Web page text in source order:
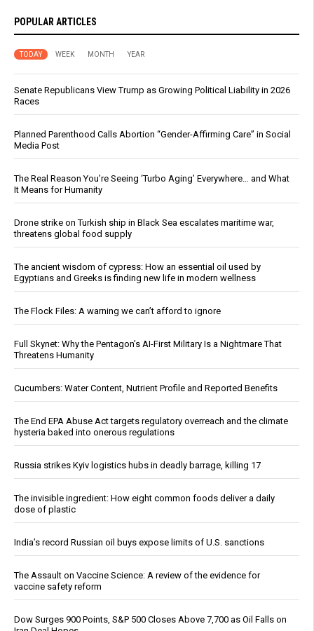
POPULAR ARTICLES
TODAY WEEK MONTH YEAR
Senate Republicans View Trump as Growing Political Liability in 2026
Races
Planned Parenthood Calls Abortion “Gender-Affirming Care” in Social
Media Post
The Real Reason You’re Seeing ‘Turbo Aging’ Everywhere… and What
It Means for Humanity
Drone strike on Turkish ship in Black Sea escalates maritime war,
threatens global food supply
The ancient wisdom of cypress: How an essential oil used by
Egyptians and Greeks is finding new life in modern wellness
The Flock Files: A warning we can’t afford to ignore
Full Skynet: Why the Pentagon’s AI-First Military Is a Nightmare That
Threatens Humanity
Cucumbers: Water Content, Nutrient Profile and Reported Benefits
The End EPA Abuse Act targets regulatory overreach and the climate
hysteria baked into onerous regulations
Russia strikes Kyiv logistics hubs in deadly barrage, killing 17
The invisible ingredient: How eight common foods deliver a daily
dose of plastic
India’s record Russian oil buys expose limits of U.S. sanctions
The Assault on Vaccine Science: A review of the evidence for
vaccine safety reform
Dow Surges 900 Points, S&P 500 Closes Above 7,700 as Oil Falls on